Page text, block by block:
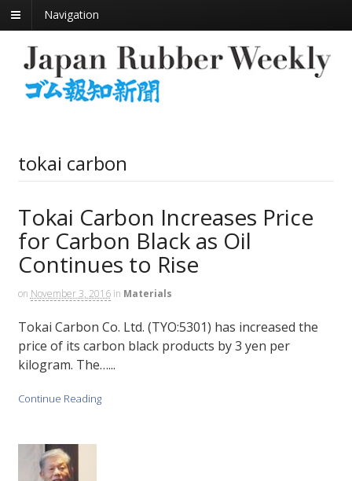
Navigation
tokai carbon
Tokai Carbon Increases Price
for Carbon Black as Oil
Continues to Rise
on November 3, 2016 in Materials
Tokai Carbon Co. Ltd. (TYO:5301) has increased the
price of its carbon black products by 3 yen per
kilogram. The…...
Continue Reading